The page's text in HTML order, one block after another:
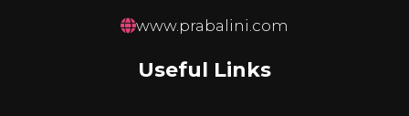
www.prabalini.com
Useful Links